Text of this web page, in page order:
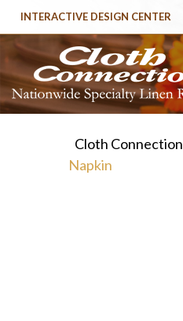
INTERACTIVE DESIGN CENTER
Cloth Connection
Napkin